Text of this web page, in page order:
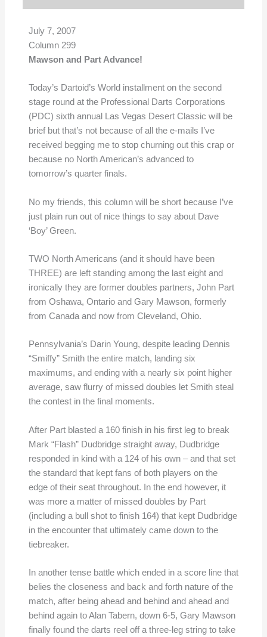
July 7, 2007
Column 299
Mawson and Part Advance!
Today’s Dartoid’s World installment on the second
stage round at the Professional Darts Corporations
(PDC) sixth annual Las Vegas Desert Classic will be
brief but that’s not because of all the e-mails I’ve
received begging me to stop churning out this crap or
because no North American’s advanced to
tomorrow’s quarter finals.
No my friends, this column will be short because I’ve
just plain run out of nice things to say about Dave
‘Boy’ Green.
TWO North Americans (and it should have been
THREE) are left standing among the last eight and
ironically they are former doubles partners, John Part
from Oshawa, Ontario and Gary Mawson, formerly
from Canada and now from Cleveland, Ohio.
Pennsylvania’s Darin Young, despite leading Dennis
“Smiffy” Smith the entire match, landing six
maximums, and ending with a nearly six point higher
average, saw flurry of missed doubles let Smith steal
the contest in the final moments.
After Part blasted a 160 finish in his first leg to break
Mark “Flash” Dudbridge straight away, Dudbridge
responded in kind with a 124 of his own – and that set
the standard that kept fans of both players on the
edge of their seat throughout. In the end however, it
was more a matter of missed doubles by Part
(including a bull shot to finish 164) that kept Dudbridge
in the encounter that ultimately came down to the
tiebreaker.
In another tense battle which ended in a score line that
belies the closeness and back and forth nature of the
match, after being ahead and behind and ahead and
behind again to Alan Tabern, down 6-5, Gary Mawson
finally found the darts reel off a three-leg string to take